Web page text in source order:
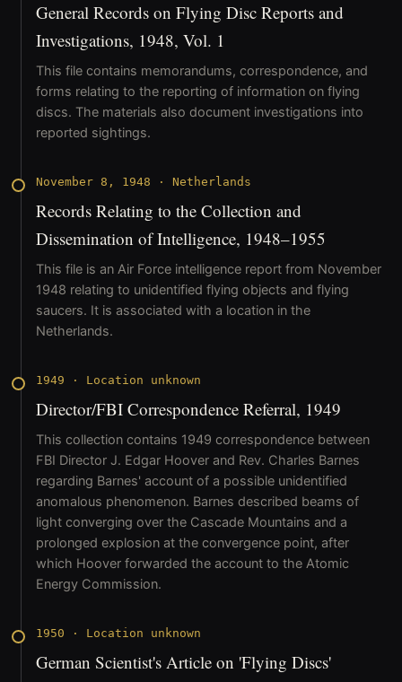
General Records on Flying Disc Reports and
Investigations, 1948, Vol. 1
This file contains memorandums, correspondence, and
forms relating to the reporting of information on flying
discs. The materials also document investigations into
reported sightings.
November 8, 1948 · Netherlands
Records Relating to the Collection and
Dissemination of Intelligence, 1948–1955
This file is an Air Force intelligence report from November
1948 relating to unidentified flying objects and flying
saucers. It is associated with a location in the
Netherlands.
1949 · Location unknown
Director/FBI Correspondence Referral, 1949
This collection contains 1949 correspondence between
FBI Director J. Edgar Hoover and Rev. Charles Barnes
regarding Barnes' account of a possible unidentified
anomalous phenomenon. Barnes described beams of
light converging over the Cascade Mountains and a
prolonged explosion at the convergence point, after
which Hoover forwarded the account to the Atomic
Energy Commission.
1950 · Location unknown
German Scientist's Article on 'Flying Discs'